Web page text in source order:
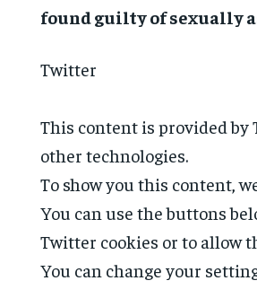
found guilty of sexually
Twitter
This content is provided by
other technologies.
To show you this content,
You can use the buttons
Twitter cookies or to allow
You can change your